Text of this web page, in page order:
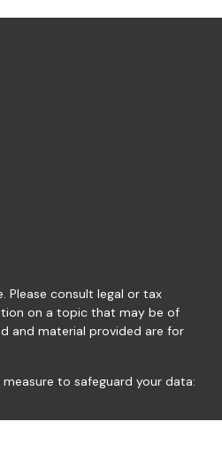
Please consult legal or tax
on a topic that may be of
and material provided are for
to safeguard your data: